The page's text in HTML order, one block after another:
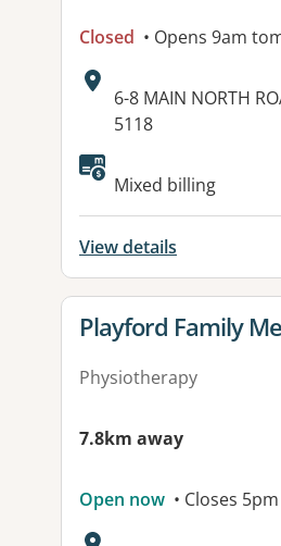
Closed • Opens 9am
Address:
6-8 MAIN NORTH
5118
Available
Mixed billing
View details
View details for
Playford Family
Physiotherapy
7.8km away
Open now • Closes 5pm